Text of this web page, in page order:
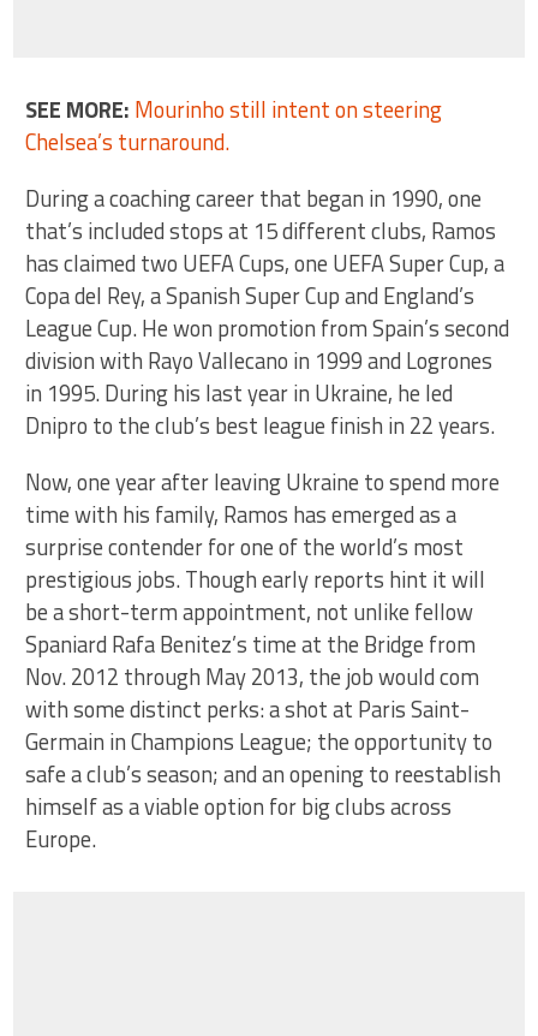
SEE MORE: Mourinho still intent on steering
Chelsea’s turnaround.
During a coaching career that began in 1990, one
that’s included stops at 15 different clubs, Ramos
has claimed two UEFA Cups, one UEFA Super Cup, a
Copa del Rey, a Spanish Super Cup and England’s
League Cup. He won promotion from Spain’s second
division with Rayo Vallecano in 1999 and Logrones
in 1995. During his last year in Ukraine, he led
Dnipro to the club’s best league finish in 22 years.
Now, one year after leaving Ukraine to spend more
time with his family, Ramos has emerged as a
surprise contender for one of the world’s most
prestigious jobs. Though early reports hint it will
be a short-term appointment, not unlike fellow
Spaniard Rafa Benitez’s time at the Bridge from
Nov. 2012 through May 2013, the job would com
with some distinct perks: a shot at Paris Saint-
Germain in Champions League; the opportunity to
safe a club’s season; and an opening to reestablish
himself as a viable option for big clubs across
Europe.